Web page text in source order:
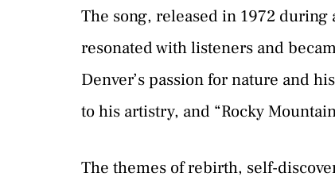
The song, released in 1972
resonated with listeners and
Denver’s passion for nature and
to his artistry, and “Rocky
The themes of rebirth, self-